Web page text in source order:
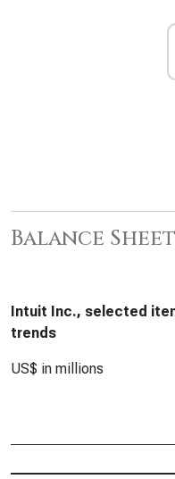
Balance
Intuit Inc., selected
trends
US$ in millions